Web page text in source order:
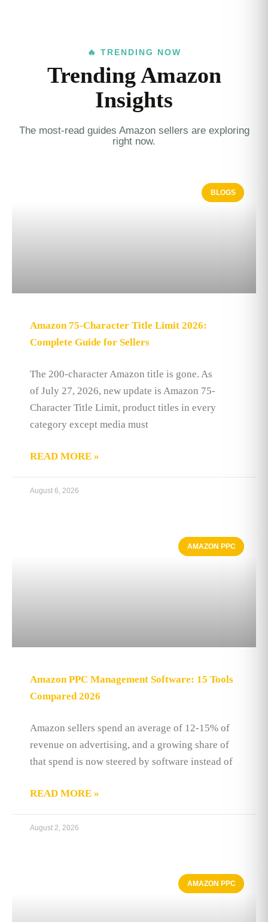
🔥 TRENDING NOW
Trending Amazon
Insights
The most-read guides Amazon sellers are exploring
right now.
BLOGS
Amazon 75-Character Title Limit 2026:
Complete Guide for Sellers
The 200-character Amazon title is gone. As
of July 27, 2026, new update is Amazon 75-
Character Title Limit, product titles in every
category except media must
READ MORE »
August 6, 2026
AMAZON PPC
Amazon PPC Management Software: 15 Tools
Compared 2026
Amazon sellers spend an average of 12-15% of
revenue on advertising, and a growing share of
that spend is now steered by software instead of
READ MORE »
August 2, 2026
AMAZON PPC